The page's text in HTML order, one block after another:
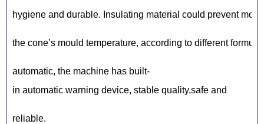
hygiene and durable. Insulating material could prevent
the cone’s mould temperature, according to different
automatic, the machine has built-
in automatic warning device, stable quality,safe and
reliable.